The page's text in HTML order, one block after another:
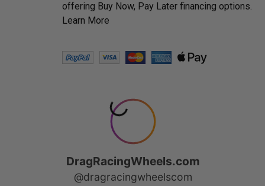
offering Buy Now, Pay Later financing options.
Learn More